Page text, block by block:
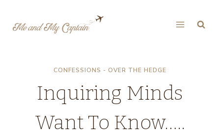
CONFESSIONS - OVER THE HEDGE
Inquiring Minds
Want To Know…..